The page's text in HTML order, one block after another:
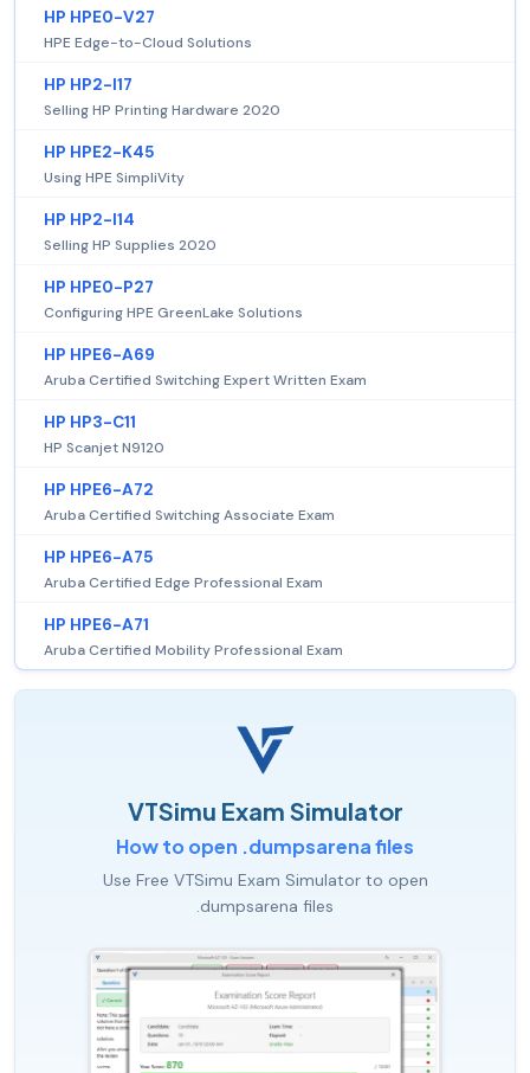
HP HPE0-V27
HPE Edge-to-Cloud Solutions
HP HP2-I17
Selling HP Printing Hardware 2020
HP HPE2-K45
Using HPE SimpliVity
HP HP2-I14
Selling HP Supplies 2020
HP HPE0-P27
Configuring HPE GreenLake Solutions
HP HPE6-A69
Aruba Certified Switching Expert Written Exam
HP HP3-C11
HP Scanjet N9120
HP HPE6-A72
Aruba Certified Switching Associate Exam
HP HPE6-A75
Aruba Certified Edge Professional Exam
HP HPE6-A71
Aruba Certified Mobility Professional Exam
VTSimu Exam Simulator
How to open .dumpsarena files
Use Free VTSimu Exam Simulator to open
.dumpsarena files